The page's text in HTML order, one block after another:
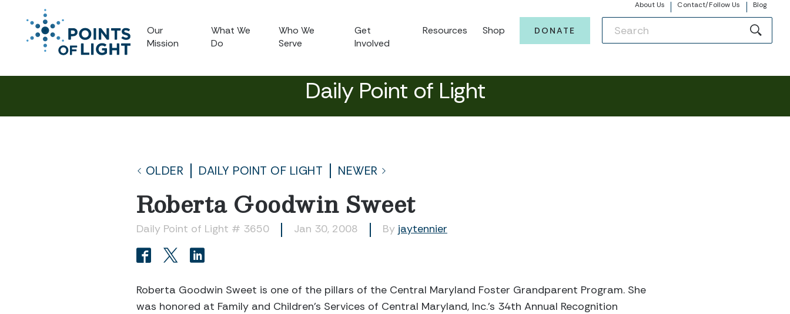
About Us Contact/Follow Us Blog
Our
Mission
What We
Do
Who We
Serve
Get
Involved
Resources Shop DONATE
Daily Point of Light
OLDER DAILY POINT OF LIGHT NEWER
Roberta Goodwin Sweet
Daily Point of Light # 3650 Jan 30, 2008 By jaytennier
Roberta Goodwin Sweet is one of the pillars of the Central Maryland Foster Grandparent Program. She
was honored at Family and Children’s Services of Central Maryland, Inc.’s 34th Annual Recognition